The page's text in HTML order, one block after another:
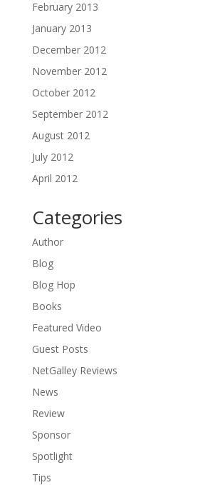
February 2013
January 2013
December 2012
November 2012
October 2012
September 2012
August 2012
July 2012
April 2012
Categories
Author
Blog
Blog Hop
Books
Featured Video
Guest Posts
NetGalley Reviews
News
Review
Sponsor
Spotlight
Tips